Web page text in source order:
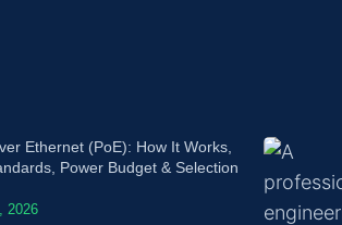
Ethernet (PoE): How It Works,
Power Budget & Selection
2026